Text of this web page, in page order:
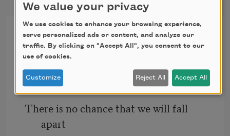
reaching for you
and
Poem Number Two on Bell’s
Theorem, or The New
Physicality of Long Distance
Love
There is no chance that we will fall
apart
We value your privacy
We use cookies to enhance your browsing experience,
serve personalized ads or content, and analyze our
traffic. By clicking on "Accept All", you consent to our
use of cookies.
Customize Reject All Accept All